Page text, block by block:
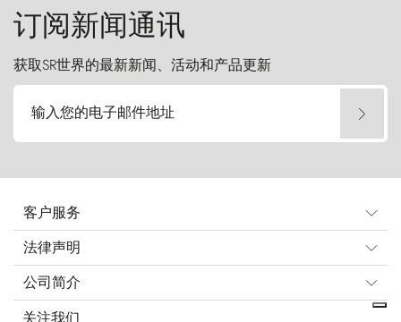
订阅新闻通讯
获取SR世界的最新新闻、活动和产品更新
输入您的电子邮件地址
客户服务
法律声明
公司简介
关注我们